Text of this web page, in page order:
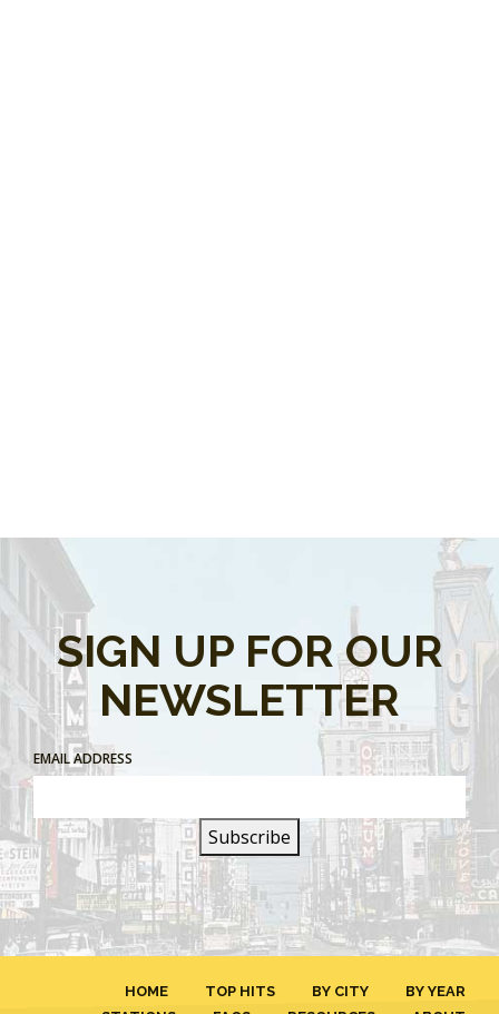
SIGN UP FOR OUR
NEWSLETTER
EMAIL ADDRESS
HOME TOP HITS BY CITY
BY YEAR